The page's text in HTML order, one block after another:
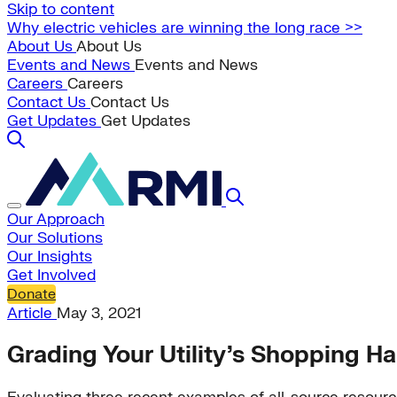
Skip to content
Why electric vehicles are winning the long race >>
About UsAbout Us
Events and News Events and News
Careers Careers
Contact Us Contact Us
Get Updates Get Updates
Our Approach
Our Solutions
Our Insights
Get Involved
Donate
Article May 3, 2021
Grading Your Utility’s Shopping